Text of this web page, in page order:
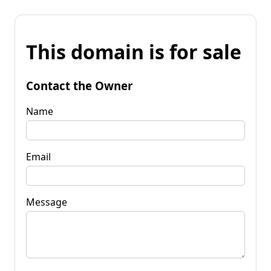
This domain is for sale
Contact the Owner
Name
Email
Message